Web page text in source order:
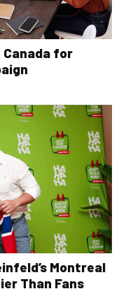
for
Montreal
Than Fans